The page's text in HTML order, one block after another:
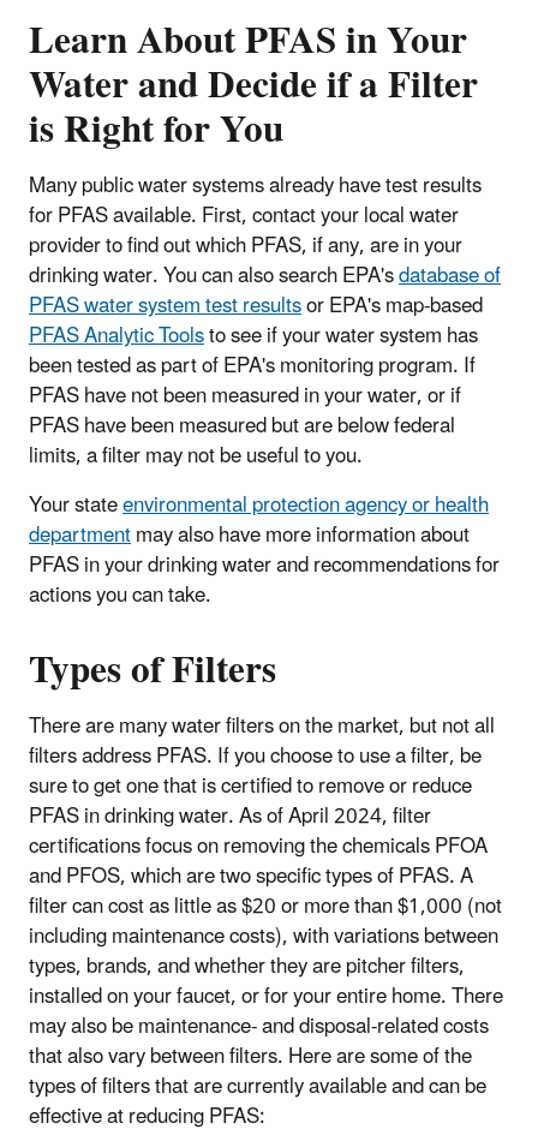
Learn About PFAS in Your
Water and Decide if a Filter
is Right for You
Many public water systems already have test results
for PFAS available. First, contact your local water
provider to find out which PFAS, if any, are in your
drinking water. You can also search EPA'sdatabase of
PFAS water system test resultsor EPA's map-based
PFAS Analytic Toolsto see if your water system has
been tested as part of EPA's monitoring program. If
PFAS have not been measured in your water, or if
PFAS have been measured but are below federal
limits, a filter may not be useful to you.
Your stateenvironmental protection agency or health
departmentmay also have more information about
PFAS in your drinking water and recommendations for
actions you can take.
Types of Filters
There are many water filters on the market, but not all
filters address PFAS. If you choose to use a filter, be
sure to get one that is certified to remove or reduce
PFAS in drinking water. As of April 2024, filter
certifications focus on removing the chemicals PFOA
and PFOS, which are two specific types of PFAS. A
filter can cost as little as $20 or more than $1,000 (not
including maintenance costs), with variations between
types, brands, and whether they are pitcher filters,
installed on your faucet, or for your entire home. There
may also be maintenance- and disposal-related costs
that also vary between filters. Here are some of the
types of filters that are currently available and can be
effective at reducing PFAS: